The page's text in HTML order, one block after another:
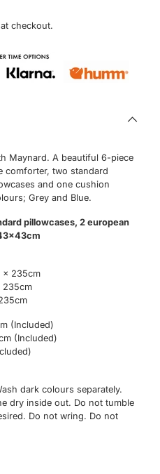
checkout.
Maynard. A beautiful 6-piece
comforter, two standard
and one cushion
Grey and Blue.
pillowcases, 2 european
x 235cm
235cm
(Included)
(Included)
dark colours separately.
dry inside out. Do not tumble
Do not wring. Do not